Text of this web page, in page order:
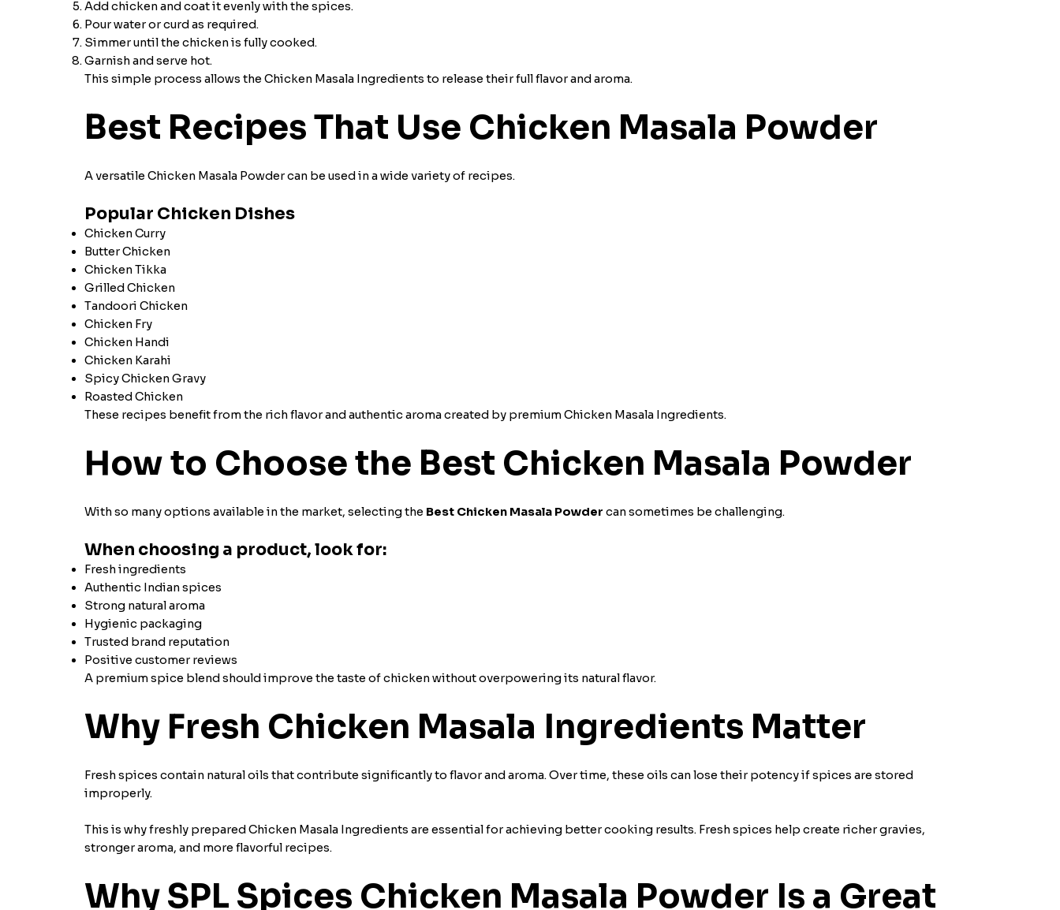
Add chicken and coat it evenly with the spices.
Pour water or curd as required.
Simmer until the chicken is fully cooked.
Garnish and serve hot.
This simple process allows the Chicken Masala Ingredients to release their full flavor and aroma.
Best Recipes That Use Chicken Masala Powder
A versatile Chicken Masala Powder can be used in a wide variety of recipes.
Popular Chicken Dishes
Chicken Curry
Butter Chicken
Chicken Tikka
Grilled Chicken
Tandoori Chicken
Chicken Fry
Chicken Handi
Chicken Karahi
Spicy Chicken Gravy
Roasted Chicken
These recipes benefit from the rich flavor and authentic aroma created by premium Chicken Masala Ingredients.
How to Choose the Best Chicken Masala Powder
With so many options available in the market, selecting the Best Chicken Masala Powder can sometimes be challenging.
When choosing a product, look for:
Fresh ingredients
Authentic Indian spices
Strong natural aroma
Hygienic packaging
Trusted brand reputation
Positive customer reviews
A premium spice blend should improve the taste of chicken without overpowering its natural flavor.
Why Fresh Chicken Masala Ingredients Matter
Fresh spices contain natural oils that contribute significantly to flavor and aroma. Over time, these oils can lose their potency if spices are stored
improperly.
This is why freshly prepared Chicken Masala Ingredients are essential for achieving better cooking results. Fresh spices help create richer gravies,
stronger aroma, and more flavorful recipes.
Why SPL Spices Chicken Masala Powder Is a Great